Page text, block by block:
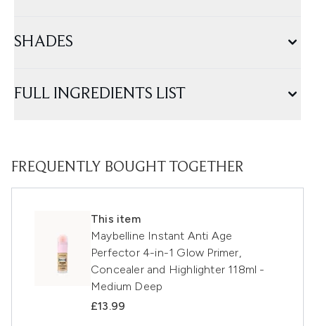
SHADES
FULL INGREDIENTS LIST
FREQUENTLY BOUGHT TOGETHER
This item
Maybelline Instant Anti Age
Perfector 4-in-1 Glow Primer,
Concealer and Highlighter 118ml -
Medium Deep
£13.99